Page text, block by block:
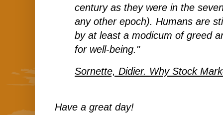
century as they were in the
any other epoch). Humans are
by at least a modicum of greed
for well-being."
Sornette, Didier. Why Stock
Have a great day!